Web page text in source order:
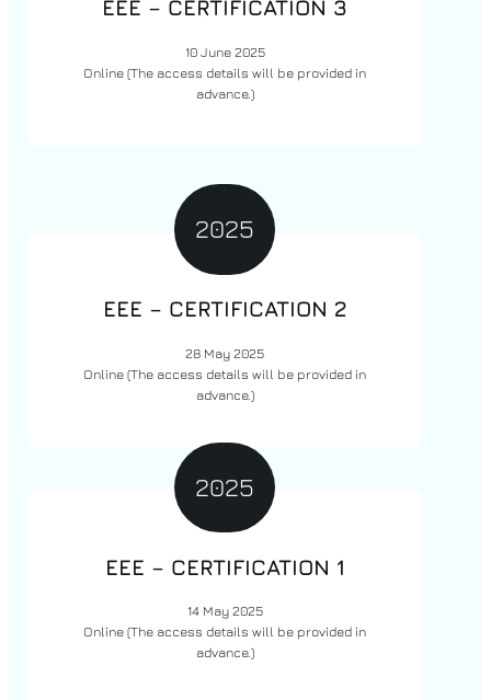
EEE – CERTIFICATION 3
10 June 2025
Online(The access details will be provided in
advance.)
2025
EEE – CERTIFICATION 2
28 May 2025
Online(The access details will be provided in
advance.)
2025
EEE – CERTIFICATION 1
14 May 2025
Online(The access details will be provided in
advance.)